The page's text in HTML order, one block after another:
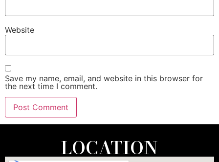
Website
Save my name, email, and website in this browser for
the next time I comment.
LOCATION